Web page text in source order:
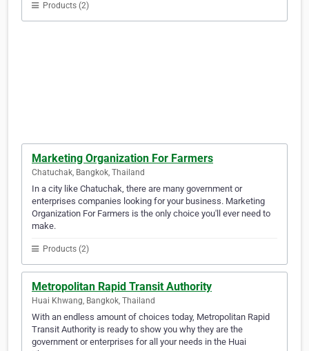
Products (2)
Marketing Organization For Farmers
Chatuchak, Bangkok, Thailand
In a city like Chatuchak, there are many government or
enterprises companies looking for your business. Marketing
Organization For Farmers is the only choice you'll ever need to
make.
Products (2)
Metropolitan Rapid Transit Authority
Huai Khwang, Bangkok, Thailand
With an endless amount of choices today, Metropolitan Rapid
Transit Authority is ready to show you why they are the
government or enterprises for all your needs in the Huai